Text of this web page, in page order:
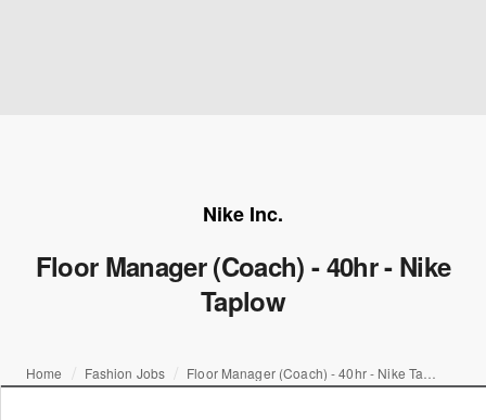
Nike Inc.
Floor Manager (Coach) - 40hr - Nike
Taplow
Home Fashion Jobs